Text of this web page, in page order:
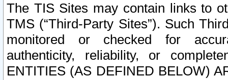
The TIS Sites may contain links to
TMS (“Third-Party Sites”). Such
monitored or checked for
authenticity, reliability, or
ENTITIES (AS DEFINED BELOW)